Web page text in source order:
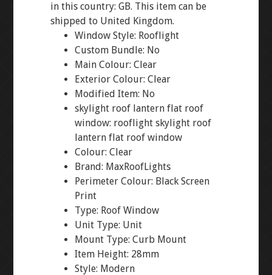
in this country: GB. This item can be
shipped to United Kingdom.
Window Style: Rooflight
Custom Bundle: No
Main Colour: Clear
Exterior Colour: Clear
Modified Item: No
skylight roof lantern flat roof
window: rooflight skylight roof
lantern flat roof window
Colour: Clear
Brand: MaxRoofLights
Perimeter Colour: Black Screen
Print
Type: Roof Window
Unit Type: Unit
Mount Type: Curb Mount
Item Height: 28mm
Style: Modern